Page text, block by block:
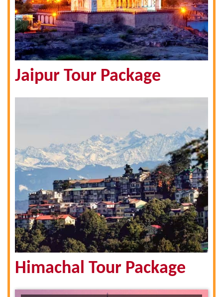
Jaipur Tour Package
Himachal Tour Package